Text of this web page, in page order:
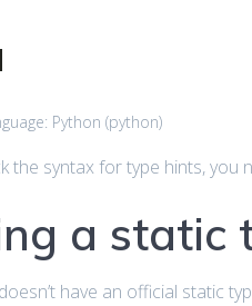
Python (python)
the syntax for type hints, you
a static
have an official static